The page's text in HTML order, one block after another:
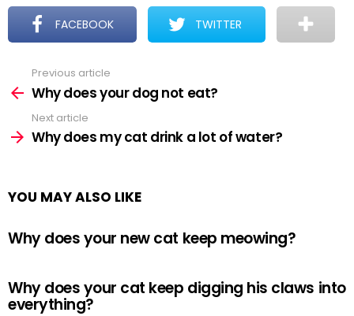
FACEBOOK TWITTER
more
Previous article
Why does your dog not eat?
Next article
Why does my cat drink a lot of water?
YOU MAY ALSO LIKE
Why does your new cat keep meowing?
Why does your cat keep digging his claws into
everything?